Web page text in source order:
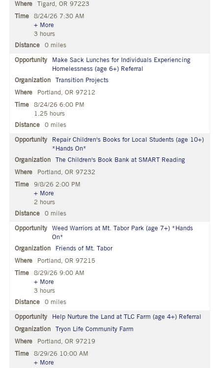
Tigard, OR 97223
8/24/26 7:30 AM
+ More
3 hours
0 miles
Make Sack Lunches for Individuals Experiencing
Homelessness (age 6+) Referral
Transition Projects
Portland, OR 97212
8/24/26 6:00 PM
1.25 hours
0 miles
Repair Children's Books for Local Students (age 10+)
*Hands On*
The Children's Book Bank at SMART Reading
Portland, OR 97232
9/8/26 2:00 PM
+ More
2 hours
0 miles
Weed Warriors at Mt. Tabor Park (age 7+) *Hands
On*
Friends of Mt. Tabor
Portland, OR 97215
8/29/26 9:00 AM
+ More
3 hours
0 miles
Help Nurture the Land at TLC Farm (age 4+) Referral
Tryon Life Community Farm
Portland, OR 97219
8/29/26 10:00 AM
+ More